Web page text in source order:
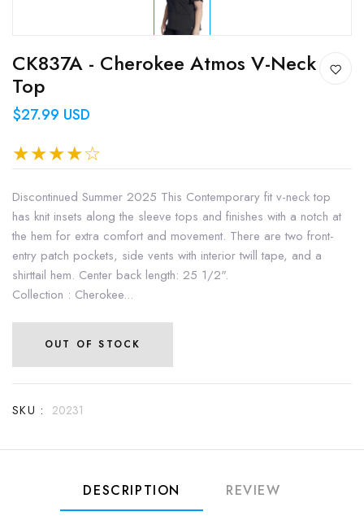
CK837A - Cherokee Atmos V-Neck
Top
$27.99 USD
Discontinued Summer 2025 This Contemporary fit v-neck top
has knit insets along the sleeve tops and finishes with a notch at
the hem for extra comfort and movement. There are two front-
entry patch pockets, side vents with interior twill tape, and a
shirttail hem. Center back length: 25 1/2".
Collection : Cherokee...
OUT OF STOCK
SKU : 20231
DESCRIPTION REVIEW